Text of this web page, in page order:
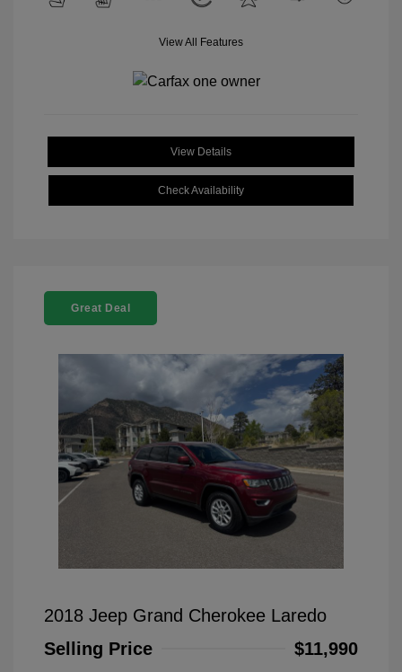
View All Features
View Details
Check Availability
Great Deal
2018 Jeep Grand Cherokee Laredo
Selling Price
$11,990